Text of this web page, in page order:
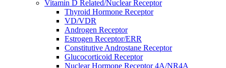
Vitamin D Related/Nuclear Receptor
Thyroid Hormone Receptor
VD/VDR
Androgen Receptor
Estrogen Receptor/ERR
Constitutive Androstane Receptor
Glucocorticoid Receptor
Nuclear Hormone Receptor 4A/NR4A